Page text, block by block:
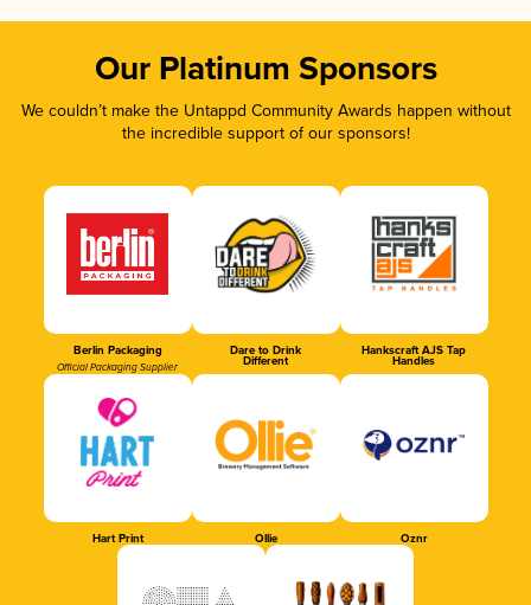
Our Platinum Sponsors
We couldn’t make the Untappd Community Awards happen without
the incredible support of our sponsors!
Berlin Packaging
Official Packaging Supplier
Dare to Drink
Different
Hankscraft AJS Tap
Handles
Hart Print Ollie Oznr